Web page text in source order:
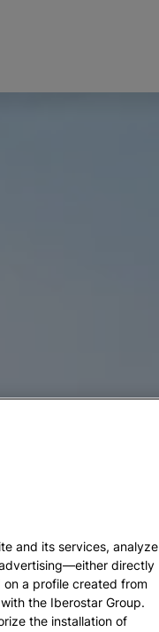
and its services, analyze
directly
a profile created from
the Iberostar Group.
the installation of